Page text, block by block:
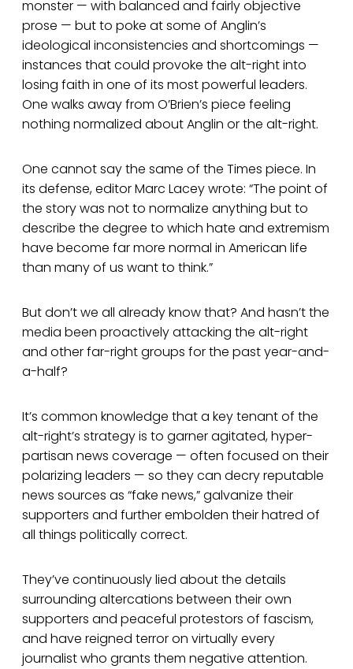
monster — with balanced and fairly objective
prose — but to poke at some of Anglin’s
ideological inconsistencies and shortcomings —
instances that could provoke the alt-right into
losing faith in one of its most powerful leaders.
One walks away from O’Brien’s piece feeling
nothing normalized about Anglin or the alt-right.
One cannot say the same of the Times piece. In
its defense, editor Marc Lacey wrote: “The point of
the story was not to normalize anything but to
describe the degree to which hate and extremism
have become far more normal in American life
than many of us want to think.”
But don’t we all already know that? And hasn’t the
media been proactively attacking the alt-right
and other far-right groups for the past year-and-
a-half?
It’s common knowledge that a key tenant of the
alt-right’s strategy is to garner agitated, hyper-
partisan news coverage — often focused on their
polarizing leaders — so they can decry reputable
news sources as “fake news,” galvanize their
supporters and further embolden their hatred of
all things politically correct.
They’ve continuously lied about the details
surrounding altercations between their own
supporters and peaceful protestors of fascism,
and have reigned terror on virtually every
journalist who grants them negative attention.